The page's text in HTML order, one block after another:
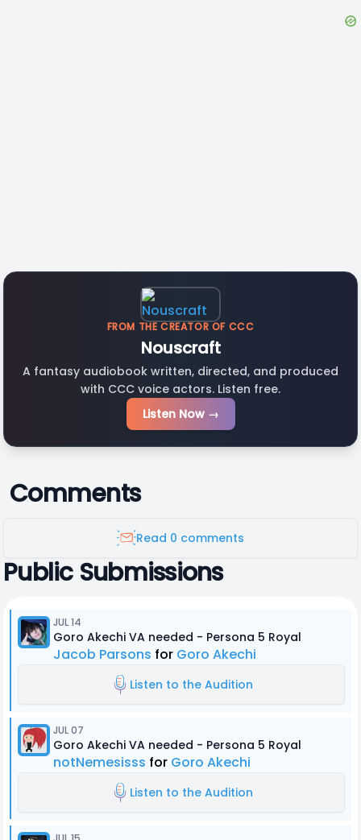
FROM THE CREATOR OF CCC
Nouscraft
A fantasy audiobook written, directed, and produced
with CCC voice actors. Listen free.
Listen Now →
Comments
Read 0 comments
Public Submissions
JUL 14
Goro Akechi VA needed - Persona 5 Royal
Jacob Parsons for Goro Akechi
Listen to the Audition
JUL 07
Goro Akechi VA needed - Persona 5 Royal
notNemesisss for Goro Akechi
Listen to the Audition